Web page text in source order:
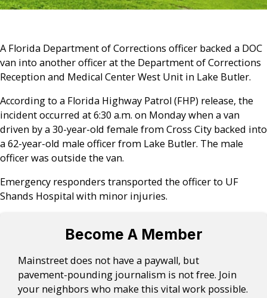
A Florida Department of Corrections officer backed a DOC
van into another officer at the Department of Corrections
Reception and Medical Center West Unit in Lake Butler.
According to a Florida Highway Patrol (FHP) release, the
incident occurred at 6:30 a.m. on Monday when a van
driven by a 30-year-old female from Cross City backed into
a 62-year-old male officer from Lake Butler. The male
officer was outside the van.
Emergency responders transported the officer to UF
Shands Hospital with minor injuries.
Become A Member
Mainstreet does not have a paywall, but
pavement-pounding journalism is not free. Join
your neighbors who make this vital work possible.